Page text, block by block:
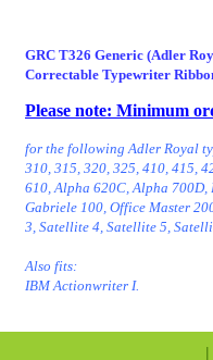
GRC T326 Generic (Adler
Correctable Typewriter
Please note: Minimum
for the following Adler Royal
310, 315, 320, 325, 410, 415,
610, Alpha 620C, Alpha 700D,
Gabriele 100, Office Master
3, Satellite 4, Satellite 5,
Also fits:
IBM Actionwriter I.
|